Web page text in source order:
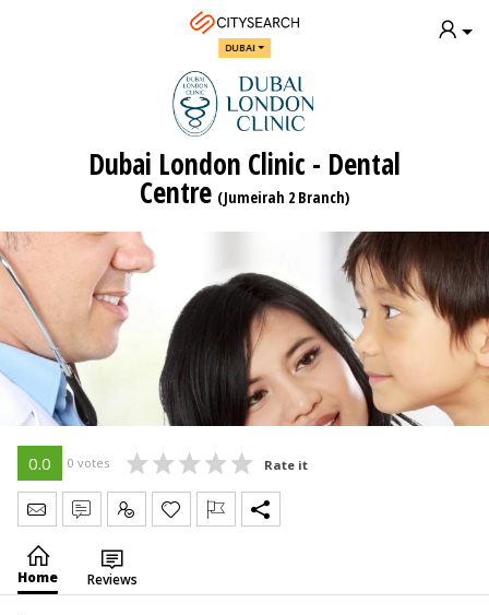
DUBAI
Dubai London Clinic - Dental
Centre (Jumeirah 2 Branch)
0.0 0 votes Rate it
Send Message
Write Review
Claim
Home Reviews